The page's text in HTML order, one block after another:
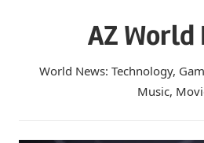
AZ World
World News: Technology,
Music,